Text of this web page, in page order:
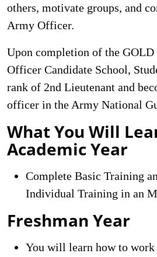
others, motivate groups, and
Army Officer.
Upon completion of the GOLD
Officer Candidate School,
rank of 2nd Lieutenant and
officer in the Army National
What You Will
Academic Year
Complete Basic Training
Individual Training in an
Freshman Year
You will learn how to work